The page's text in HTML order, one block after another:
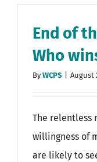
End of
Who
ByWCPS August
The relentless
willingness of
are likely to